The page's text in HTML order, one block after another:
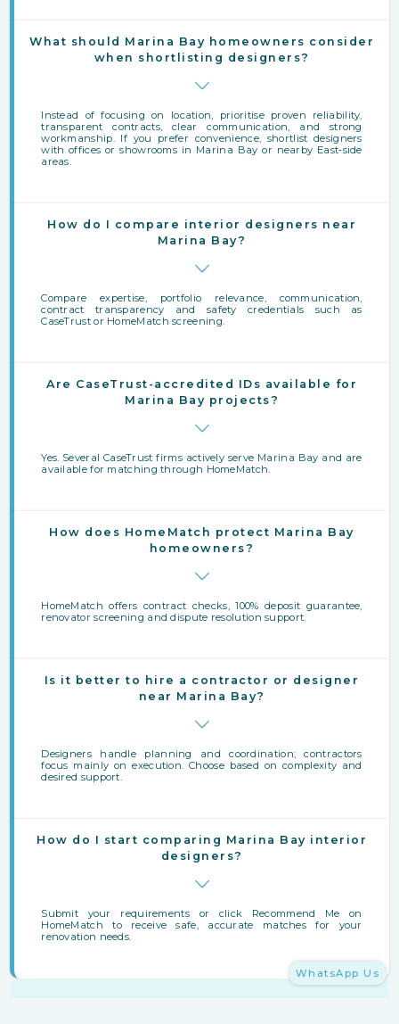
What should Marina Bay homeowners consider
when shortlisting designers?
Instead of focusing on location, prioritise proven reliability,
transparent contracts, clear communication, and strong
workmanship. If you prefer convenience, shortlist designers
with offices or showrooms in Marina Bay or nearby East‑side
areas.
How do I compare interior designers near
Marina Bay?
Compare expertise, portfolio relevance, communication,
contract transparency and safety credentials such as
CaseTrust or HomeMatch screening.
Are CaseTrust-accredited IDs available for
Marina Bay projects?
Yes. Several CaseTrust firms actively serve Marina Bay and are
available for matching through HomeMatch.
How does HomeMatch protect Marina Bay
homeowners?
HomeMatch offers contract checks, 100% deposit guarantee,
renovator screening and dispute resolution support.
Is it better to hire a contractor or designer
near Marina Bay?
Designers handle planning and coordination; contractors
focus mainly on execution. Choose based on complexity and
desired support.
How do I start comparing Marina Bay interior
designers?
Submit your requirements or click Recommend Me on
HomeMatch to receive safe, accurate matches for your
renovation needs.
WhatsApp Us